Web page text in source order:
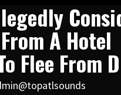
A Hotel
Flee From